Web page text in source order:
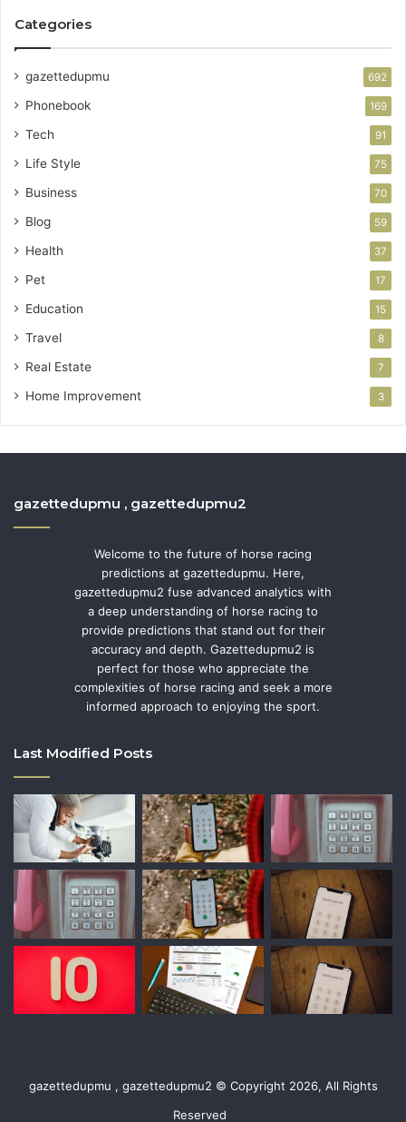
Categories
gazettedupmu 692
Phonebook 169
Tech 91
Life Style 75
Business 70
Blog 59
Health 37
Pet 17
Education 15
Travel 8
Real Estate 7
Home Improvement 3
gazettedupmu , gazettedupmu2
Welcome to the future of horse racing
predictions at gazettedupmu. Here,
gazettedupmu2 fuse advanced analytics with
a deep understanding of horse racing to
provide predictions that stand out for their
accuracy and depth. Gazettedupmu2 is
perfect for those who appreciate the
complexities of horse racing and seek a more
informed approach to enjoying the sport.
Last Modified Posts
gazettedupmu , gazettedupmu2 © Copyright 2026, All Rights
Reserved